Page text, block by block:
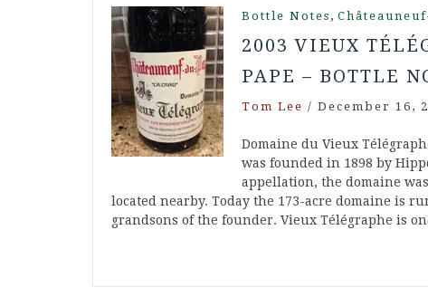
Bottle Notes ,
2003 VIEUX
PAPE – BOTTLE
Tom Lee / December 16,
Domaine du Vieux
was founded in 1898 by
appellation, the domaine
located nearby. Today the 173-acre domaine is
grandsons of the founder. Vieux Télégraphe is